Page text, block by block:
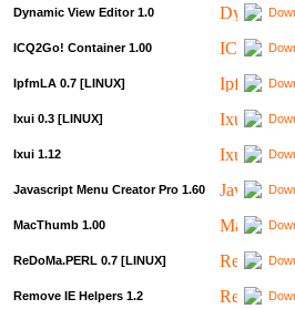
Dynamic View Editor 1.0
ICQ2Go! Container 1.00
IpfmLA 0.7 [LINUX]
Ixui 0.3 [LINUX]
Ixui 1.12
Javascript Menu Creator Pro 1.60
MacThumb 1.00
ReDoMa.PERL 0.7 [LINUX]
Remove IE Helpers 1.2